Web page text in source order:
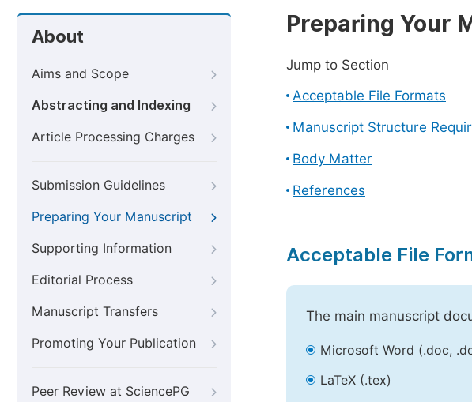
About
Aims and Scope
Abstracting and Indexing
Article Processing Charges
Submission Guidelines
Preparing Your Manuscript
Supporting Information
Editorial Process
Manuscript Transfers
Promoting Your Publication
Peer Review at SciencePG
Preparing Your
Jump to Section
Acceptable File Formats
Manuscript Structure
Body Matter
References
Acceptable File
The main manuscript
Microsoft Word (.doc,
LaTeX (.tex)